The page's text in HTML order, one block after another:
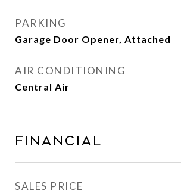
PARKING
Garage Door Opener, Attached
AIR CONDITIONING
Central Air
FINANCIAL
SALES PRICE